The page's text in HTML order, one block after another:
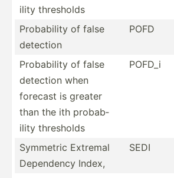
ility thresholds
Probab­ility of false
detection
POFD
Probab­ility of false
detection when
forecast is greater
than the ith probab­
ility thresholds
POFD_i
Symmetric Extremal
Dependency Index,
SEDI